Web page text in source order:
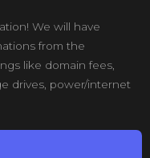
We will have
from the
like domain fees,
drives, power/internet